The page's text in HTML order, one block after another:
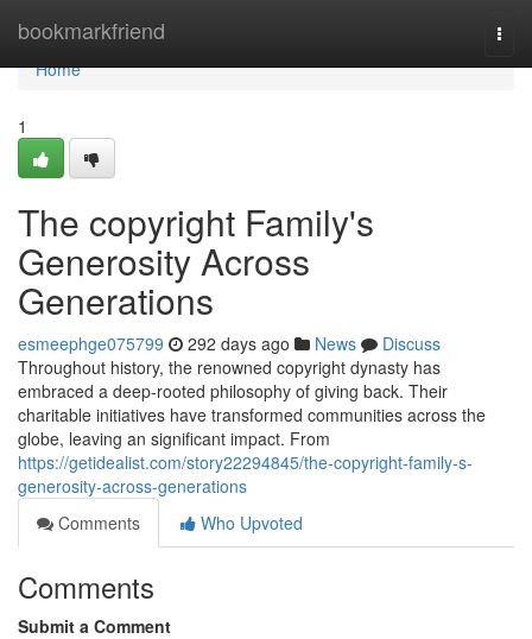
bookmarkfriend
Home
Home
1
The copyright Family's
Generosity Across
Generations
esmeephge075799 292 days ago News
Discuss
Throughout history, the renowned copyright dynasty has
embraced a deep-rooted philosophy of giving back. Their
charitable initiatives have transformed communities across the
globe, leaving an significant impact. From
https://getidealist.com/story22294845/the-copyright-family-s-
generosity-across-generations
Comments
Who Upvoted
Comments
Submit a Comment